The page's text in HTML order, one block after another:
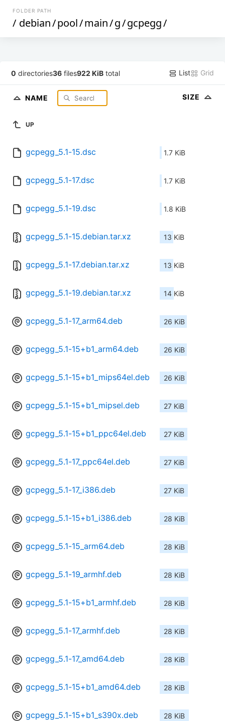
FOLDER PATH
/ debian/pool/main/g/gcpegg/
0 directories36 files922 KiB total List Grid
NAME SIZE
UP
gcpegg_5.1-15.dsc 1.7 KiB
gcpegg_5.1-17.dsc 1.7 KiB
gcpegg_5.1-19.dsc 1.8 KiB
gcpegg_5.1-15.debian.tar.xz 13 KiB
gcpegg_5.1-17.debian.tar.xz 13 KiB
gcpegg_5.1-19.debian.tar.xz 14 KiB
gcpegg_5.1-17_arm64.deb 26 KiB
gcpegg_5.1-15+b1_arm64.deb 26 KiB
gcpegg_5.1-15+b1_mips64el.deb 26 KiB
gcpegg_5.1-15+b1_mipsel.deb 27 KiB
gcpegg_5.1-15+b1_ppc64el.deb 27 KiB
gcpegg_5.1-17_ppc64el.deb 27 KiB
gcpegg_5.1-17_i386.deb 27 KiB
gcpegg_5.1-15+b1_i386.deb 28 KiB
gcpegg_5.1-15_arm64.deb 28 KiB
gcpegg_5.1-19_armhf.deb 28 KiB
gcpegg_5.1-15+b1_armhf.deb 28 KiB
gcpegg_5.1-17_armhf.deb 28 KiB
gcpegg_5.1-17_amd64.deb 28 KiB
gcpegg_5.1-15+b1_amd64.deb 28 KiB
gcpegg_5.1-15+b1_s390x.deb 28 KiB